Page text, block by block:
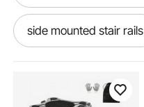
side mounted stair rails